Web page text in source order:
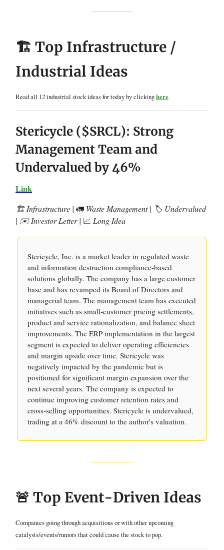
🏗️ Top Infrastructure /
Industrial Ideas
Read all 12 industrial stock ideas for today by clickinghere
Stericycle ($SRCL): Strong
Management Team and
Undervalued by 46%
Link
🏗️ Infrastructure | 🚛 Waste Management | 🏷️ Undervalued
| ✉️ Investor Letter | 📈 Long Idea
Stericycle, Inc. is a market leader in regulated waste
and information destruction compliance-based
solutions globally. The company has a large customer
base and has revamped its Board of Directors and
managerial team. The management team has executed
initiatives such as small-customer pricing settlements,
product and service rationalization, and balance sheet
improvements. The ERP implementation in the largest
segment is expected to deliver operating efficiencies
and margin upside over time. Stericycle was
negatively impacted by the pandemic but is
positioned for significant margin expansion over the
next several years. The company is expected to
continue improving customer retention rates and
cross-selling opportunities. Stericycle is undervalued,
trading at a 46% discount to the author's valuation.
🚨 Top Event-Driven Ideas
Companies going through acquisitions or with other upcoming
catalysts/events/rumors that could cause the stock to pop.